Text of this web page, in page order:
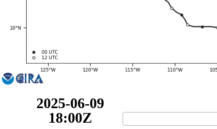
2025-06-10
00:00Z